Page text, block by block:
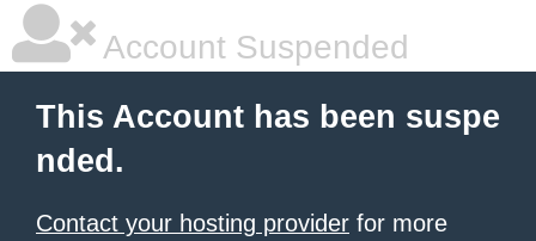
Account Suspended
This Account has been suspe
nded.
Contact your hosting provider for more